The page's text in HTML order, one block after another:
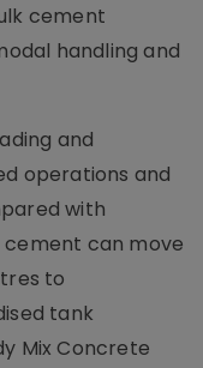
cement
handling and
and
operations and
with
can move
to
tank
Mix Concrete